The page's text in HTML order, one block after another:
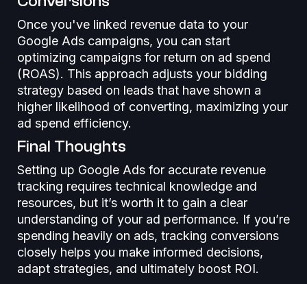
Once you've linked revenue data to your
Google Ads campaigns, you can start
optimizing campaigns for return on ad spend
(ROAS). This approach adjusts your bidding
strategy based on leads that have shown a
higher likelihood of converting, maximizing your
ad spend efficiency.
Final Thoughts
Setting up Google Ads for accurate revenue
tracking requires technical knowledge and
resources, but it’s worth it to gain a clear
understanding of your ad performance. If you’re
spending heavily on ads, tracking conversions
closely helps you make informed decisions,
adapt strategies, and ultimately boost ROI.